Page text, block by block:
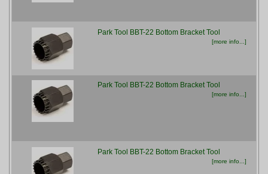
Park Tool BBT-22 Bottom Bracket Tool
[more info...]
Park Tool BBT-22 Bottom Bracket Tool
[more info...]
Park Tool BBT-22 Bottom Bracket Tool
[more info...]